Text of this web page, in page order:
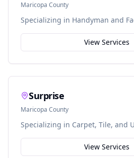
Maricopa County
Specializing in Handyman and
View Services
Surprise
Maricopa County
Specializing in Carpet, Tile, and
View Services